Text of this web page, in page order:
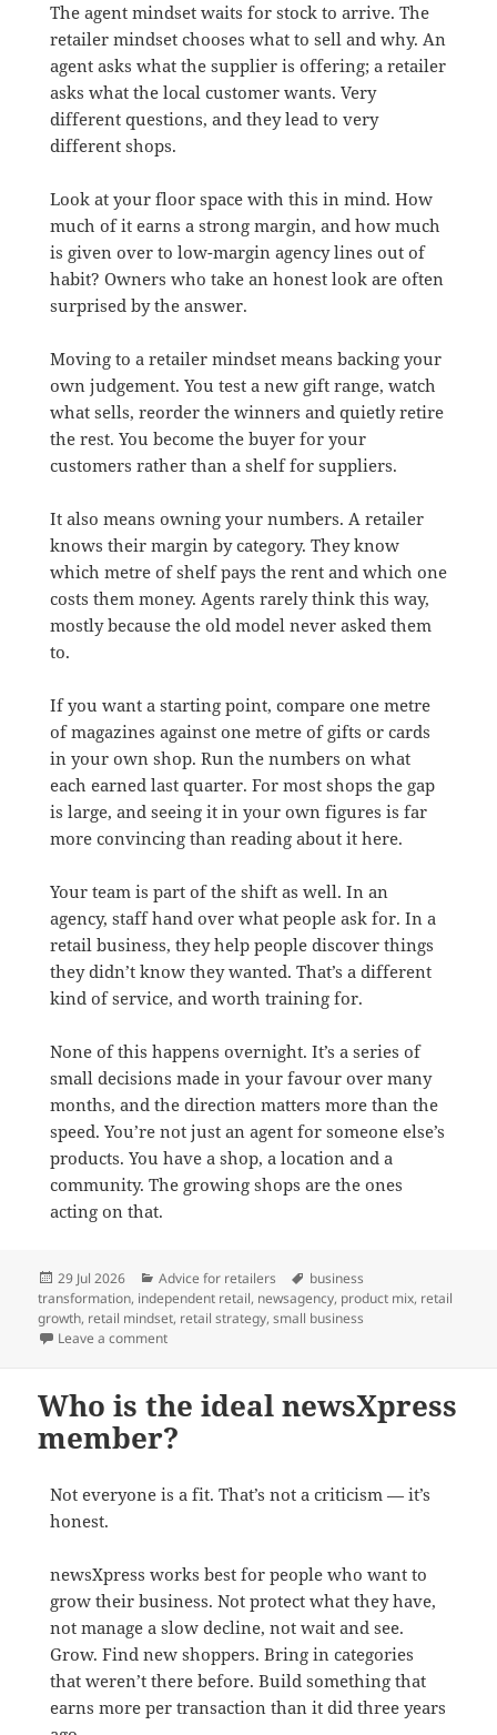
The agent mindset waits for stock to arrive. The
retailer mindset chooses what to sell and why. An
agent asks what the supplier is offering; a retailer
asks what the local customer wants. Very
different questions, and they lead to very
different shops.
Look at your floor space with this in mind. How
much of it earns a strong margin, and how much
is given over to low-margin agency lines out of
habit? Owners who take an honest look are often
surprised by the answer.
Moving to a retailer mindset means backing your
own judgement. You test a new gift range, watch
what sells, reorder the winners and quietly retire
the rest. You become the buyer for your
customers rather than a shelf for suppliers.
It also means owning your numbers. A retailer
knows their margin by category. They know
which metre of shelf pays the rent and which one
costs them money. Agents rarely think this way,
mostly because the old model never asked them
to.
If you want a starting point, compare one metre
of magazines against one metre of gifts or cards
in your own shop. Run the numbers on what
each earned last quarter. For most shops the gap
is large, and seeing it in your own figures is far
more convincing than reading about it here.
Your team is part of the shift as well. In an
agency, staff hand over what people ask for. In a
retail business, they help people discover things
they didn’t know they wanted. That’s a different
kind of service, and worth training for.
None of this happens overnight. It’s a series of
small decisions made in your favour over many
months, and the direction matters more than the
speed. You’re not just an agent for someone else’s
products. You have a shop, a location and a
community. The growing shops are the ones
acting on that.
Posted
on
29 Jul 2026 Categories
Advice for retailers Tags
business
transformation, independent retail, newsagency, product mix, retail
growth, retail mindset, retail strategy,small business
Leave a commenton Shifting from an agent to a retailer mindset
Who is the ideal newsXpress
member?
Not everyone is a fit. That’s not a criticism — it’s
honest.
newsXpress works best for people who want to
grow their business. Not protect what they have,
not manage a slow decline, not wait and see.
Grow. Find new shoppers. Bring in categories
that weren’t there before. Build something that
earns more per transaction than it did three years